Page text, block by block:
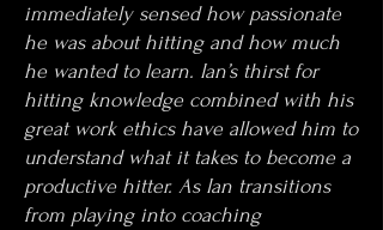
immediately sensed how passionate
he was about hitting and how much
he wanted to learn. Ian’s thirst for
hitting knowledge combined with his
great work ethics have allowed him to
understand what it takes to become a
productive hitter. As Ian transitions
from playing into coaching